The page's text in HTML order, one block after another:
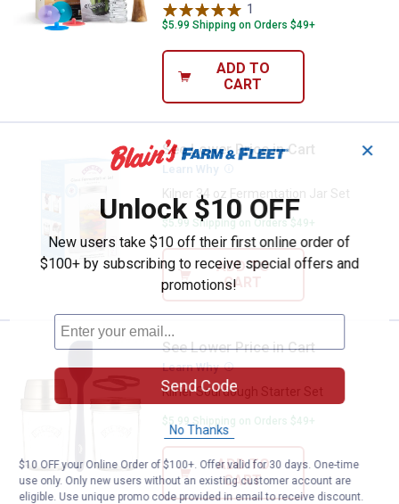
1
$5.99 Shipping on Orders $49+
ADD TO
CART
Kilner 34 oz Fermentation Jar Set
See Lower Price in Cart
Learn Why More Information
Kilner 34 oz Fermentation Jar Set
$5.99 Shipping on Orders $49+
ADD TO
CART
Kilner Sourdough Starter Set
See Lower Price in Cart
Learn WhyMore Information
Kilner Sourdough Starter Set
$5.99 Shipping on Orders $49+
ADD TO
CART
✕
Unlock $10 OFF
New users take $10 off their first online order of
$100+ by subscribing to receive special offers and
promotions!
Send Code
No Thanks
$10 OFF your Online Order of $100+. Offer valid for 30 days. One-time
use only. Only new users without an existing customer account are
eligible. Use unique promo code provided in email to receive discount.